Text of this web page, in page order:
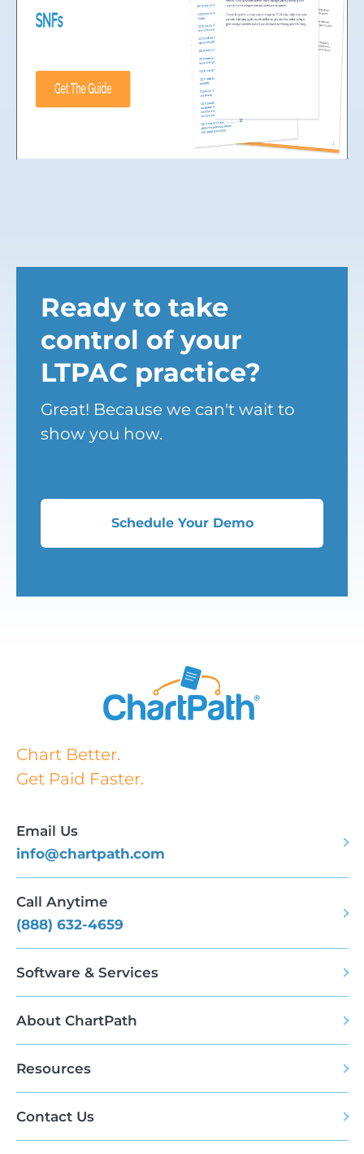
Ready to take
control of your
LTPAC practice?
Great! Because we can't wait to
show you how.
Schedule Your Demo
Chart Better.
Get Paid Faster.
Email Us
info@chartpath.com
Call Anytime
(888) 632-4659
Software & Services
About ChartPath
Resources
Contact Us